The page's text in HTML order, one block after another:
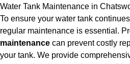
Water Tank Maintenance in
To ensure your water tank
regular maintenance is essential.
maintenance can prevent costly
your tank. We provide